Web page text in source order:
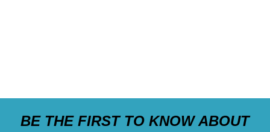
BE THE FIRST TO KNOW ABOUT